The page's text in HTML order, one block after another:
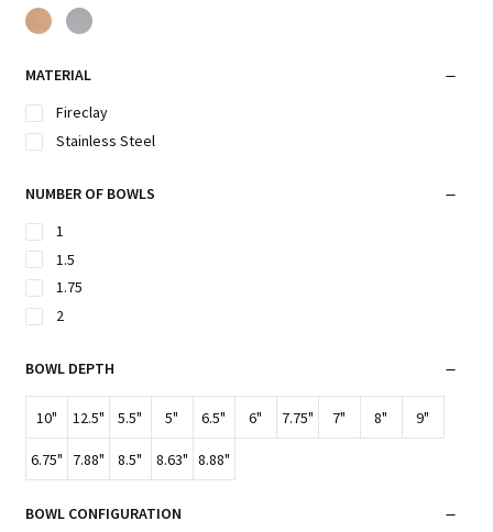
MATERIAL
Fireclay
Stainless Steel
NUMBER OF BOWLS
1
1.5
1.75
2
BOWL DEPTH
10" 12.5" 5.5" 5" 6.5" 6" 7.75" 7" 8" 9"
6.75" 7.88" 8.5" 8.63" 8.88"
BOWL CONFIGURATION